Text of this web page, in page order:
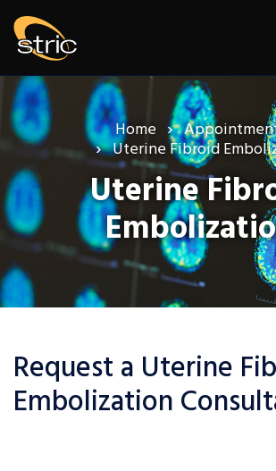
Home
Uterine Fibroid
Uterine
Request a Uterine
Embolization